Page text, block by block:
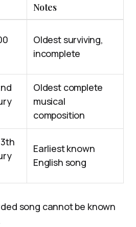
Notes
Oldest surviving,
incomplete
Oldest complete
musical
composition
Earliest known
English song
song cannot be known